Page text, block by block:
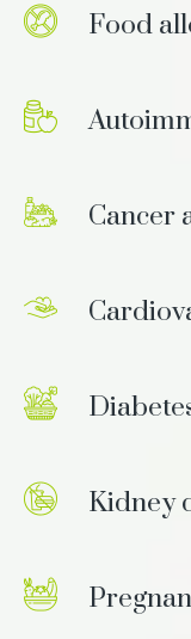
Food
Cancer
Kidney